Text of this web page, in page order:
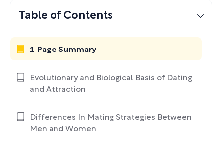
Table of Contents
1-Page Summary
Evolutionary and Biological Basis of Dating
and Attraction
Differences In Mating Strategies Between
Men and Women